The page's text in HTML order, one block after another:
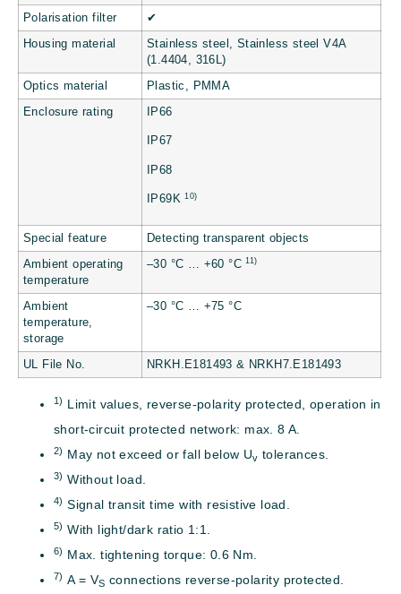
Polarisation filter ✔
Housing material
Stainless steel, Stainless steel V4A
(1.4404, 316L)
Optics material Plastic, PMMA
Enclosure rating IP66
IP67
IP68
IP69K10)
Special feature Detecting transparent objects
Ambient operating
temperature
–30 °C … +60 °C11)
Ambient
temperature,
storage
–30 °C … +75 °C
UL File No. NRKH.E181493 & NRKH7.E181493
1) Limit values, reverse-polarity protected, operation in
short-circuit protected network: max. 8 A.
2) May not exceed or fall below Uv tolerances.
3) Without load.
4) Signal transit time with resistive load.
5) With light/dark ratio 1:1.
6) Max. tightening torque: 0.6 Nm.
7) A = VS connections reverse-polarity protected.